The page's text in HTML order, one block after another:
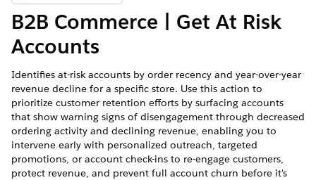
B2B Commerce | Get At Risk
Accounts
Identifies at-risk accounts by order recency and year-over-year
revenue decline for a specific store. Use this action to
prioritize customer retention efforts by surfacing accounts
that show warning signs of disengagement through decreased
ordering activity and declining revenue, enabling you to
intervene early with personalized outreach, targeted
promotions, or account check-ins to re-engage customers,
protect revenue, and prevent full account churn before it's